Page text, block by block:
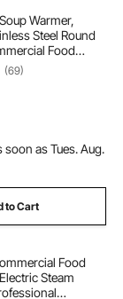
Warmer,
Steel Round
Food
Adjustable
with Anti-Dry
for
(69)
soon as Tues. Aug.
to Cart
Food
Steam